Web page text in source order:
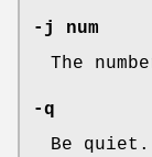
-j num
The
-q
Be